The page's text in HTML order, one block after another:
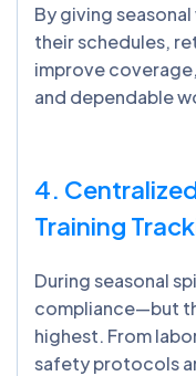
By giving
their schedules,
improve
and dependable
4.
Training
During seasonal
compliance—but
highest. From
safety protocols